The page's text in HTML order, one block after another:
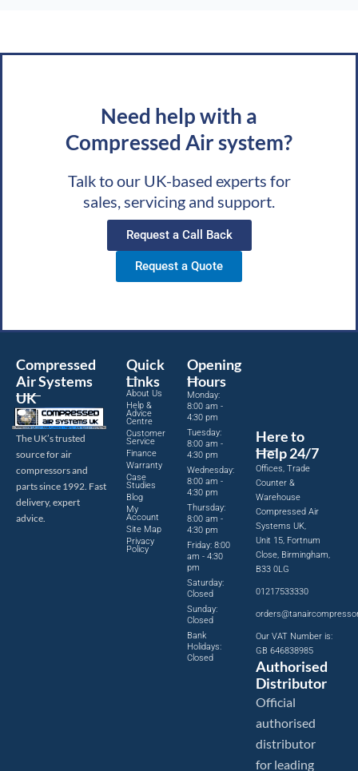
Need help with a
Compressed Air system?
Talk to our UK-based experts for
sales, servicing and support.
Request a Call Back
Request a Quote
Compressed
Air Systems
UK
The UK’s trusted
source for air
compressors and
parts since 1992. Fast
delivery, expert
advice.
Quick
Links
About Us
Help &
Advice
Centre
Customer
Service
Finance
Warranty
Case
Studies
Blog
My
Account
Site Map
Privacy
Policy
Opening
Hours
Monday:
8:00 am -
4:30 pm
Tuesday:
8:00 am -
4:30 pm
Wednesday:
8:00 am -
4:30 pm
Thursday:
8:00 am -
4:30 pm
Friday: 8:00
am - 4:30
pm
Saturday:
Closed
Sunday:
Closed
Bank
Holidays:
Closed
Here to
Help 24/7
Offices, Trade
Counter &
Warehouse
Compressed Air
Systems UK,
Unit 15, Fortnum
Close, Birmingham,
B33 0LG
01217533330
Our VAT Number is:
GB 646838985
Authorised
Distributor
Official
authorised
distributor
for leading